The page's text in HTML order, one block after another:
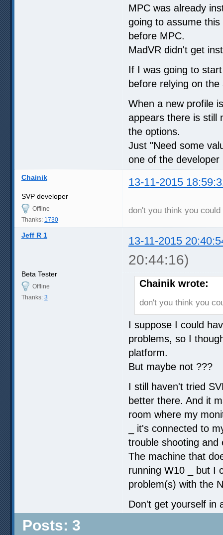
MPC was already
going to assume
before MPC.
MadVR didn't get
If I was going to
before relying on
When a new profile
appears there is still
the options.
Just "Need some
one of the developer
Chainik 13-11-2015
SVP developer
Offline
Thanks: 1730
don't you think you
Jeff R 1 13-11-2015
20:44:16)
Beta Tester
Offline
Thanks: 3
Chainik wrote:
don't you think you
I suppose I could
problems, so I
platform.
But maybe not ???
I still haven't tried
better there. And it
room where my
_ it's connected to
trouble shooting and
The machine that
running W10 _ but I
problem(s) with the
Don't get yourself in
Posts: 3